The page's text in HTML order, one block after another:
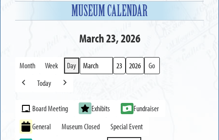
MUSEUM CALENDAR
March 23, 2026
Month Week Day
Month
Day
Year
Previous
Today
Next
Event
Categories
Board Meeting Exhibits
Fundraiser
General
Museum Closed Special Event